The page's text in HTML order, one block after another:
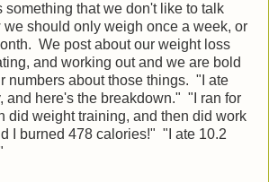
that we don't like to talk
should only weigh once a week, or
We post about our weight loss
and working out and we are bold
numbers about those things. "I ate
and here's the breakdown." "I ran for
did weight training, and then did work
I burned 478 calories!" "I ate 10.2